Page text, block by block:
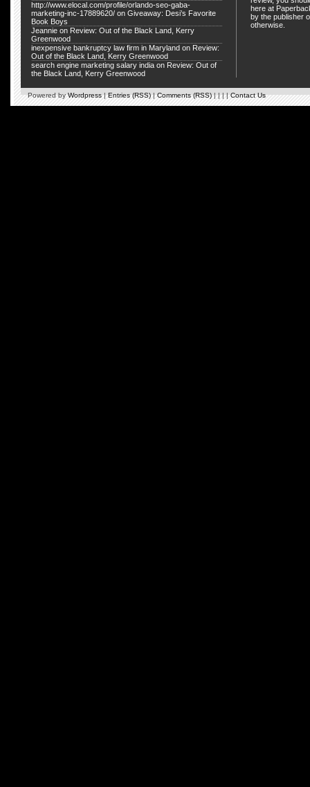
http://www.elocal.com/profile/orlando-seo-gaba-
marketing-inc-17889620/ on Giveaway: Desi’s Favorite
Book Boys
Jeannie on Review: Out of the Black Land, Kerry
Greenwood
inexpensive bankruptcy law firm in Maryland on Review:
Out of the Black Land, Kerry Greenwood
search engine marketing salary india on Review: Out of
the Black Land, Kerry Greenwood
here at
by the publisher
otherwise.
Powered byWordpress|Entries (RSS)|Comments (RSS)| | | |Contact Us